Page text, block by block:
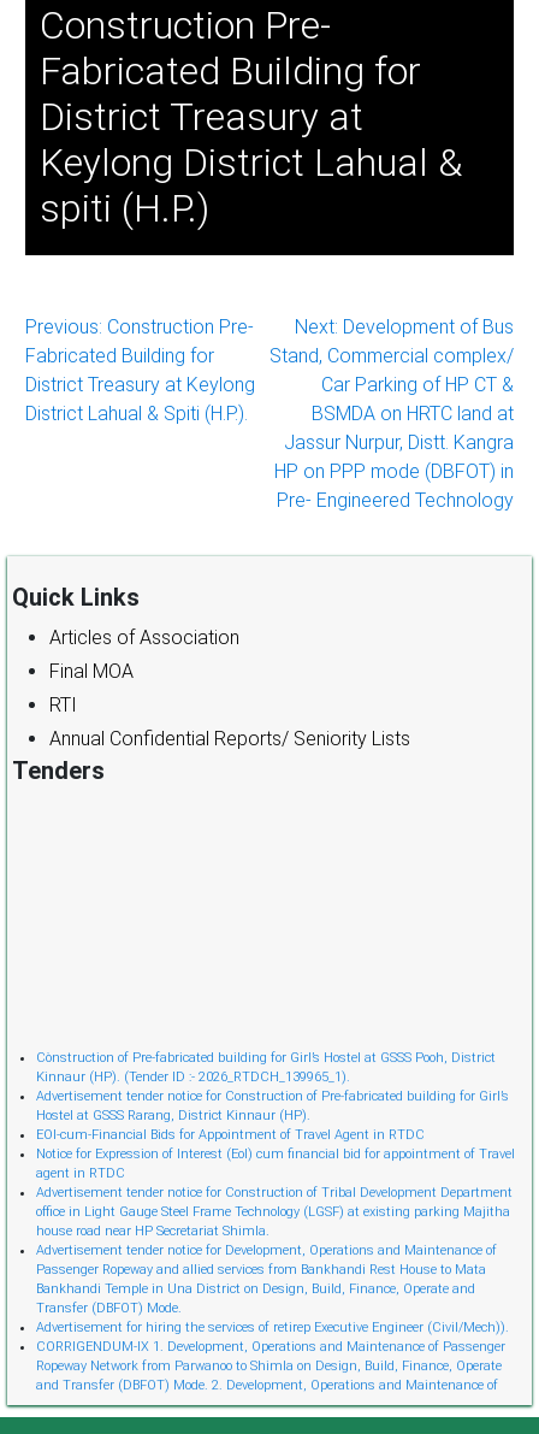
Construction Pre-
Fabricated Building for
District Treasury at
Keylong District Lahual &
spiti (H.P.)
Post
navigation
Previous: Construction Pre-
Fabricated Building for
District Treasury at Keylong
District Lahual & Spiti (H.P.).
Next: Development of Bus
Stand, Commercial complex/
Car Parking of HP CT &
BSMDA on HRTC land at
Jassur Nurpur, Distt. Kangra
HP on PPP mode (DBFOT) in
Pre- Engineered Technology
Quick Links
Articles of Association
Final MOA
RTI
Annual Confidential Reports/ Seniority Lists
Tenders
Cònstruction of Pre-fabricated building for Girl’s Hostel at GSSS Pooh, District
Kinnaur (HP). (Tender ID :- 2026_RTDCH_139965_1).
Advertisement tender notice for Construction of Pre-fabricated building for Girl’s
Hostel at GSSS Rarang, District Kinnaur (HP).
EOI-cum-Financial Bids for Appointment of Travel Agent in RTDC
Notice for Expression of Interest (EoI) cum financial bid for appointment of Travel
agent in RTDC
Advertisement tender notice for Construction of Tribal Development Department
office in Light Gauge Steel Frame Technology (LGSF) at existing parking Majitha
house road near HP Secretariat Shimla.
Advertisement tender notice for Development, Operations and Maintenance of
Passenger Ropeway and allied services from Bankhandi Rest House to Mata
Bankhandi Temple in Una District on Design, Build, Finance, Operate and
Transfer (DBFOT) Mode.
Advertisement for hiring the services of retireр Executive Engineer (Civil/Mech)).
CORRIGENDUM-IX 1. Development, Operations and Maintenance of Passenger
Ropeway Network from Parwanoo to Shimla on Design, Build, Finance, Operate
and Transfer (DBFOT) Mode. 2. Development, Operations and Maintenance of
Design, Build, Finance, Operate and Transfer (DBFOT) Möde. 3. Development,